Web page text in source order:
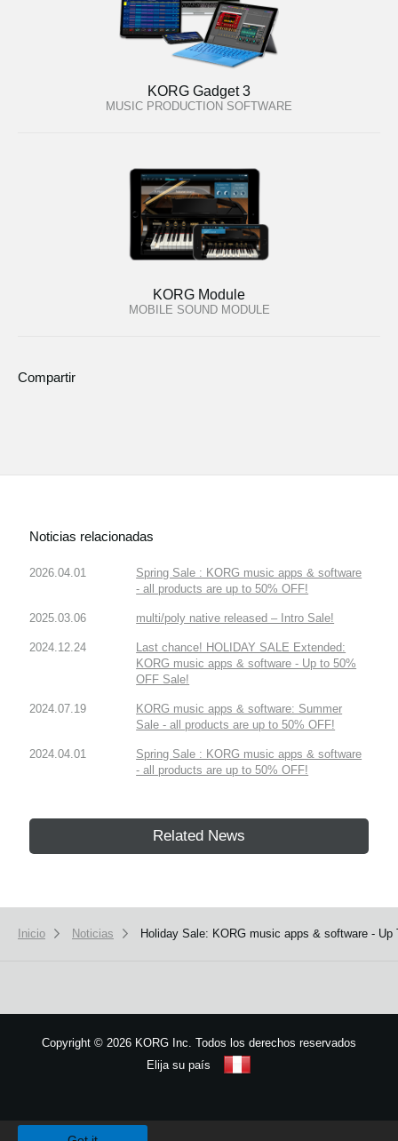
KORG Gadget 3
MUSIC PRODUCTION SOFTWARE
KORG Module
MOBILE SOUND MODULE
Compartir
Noticias relacionadas
2026.04.01
Spring Sale : KORG music apps & software
- all products are up to 50% OFF!
2025.03.06 multi/poly native released – Intro Sale!
2024.12.24
Last chance! HOLIDAY SALE Extended:
KORG music apps & software - Up to 50%
OFF Sale!
2024.07.19
KORG music apps & software: Summer
Sale - all products are up to 50% OFF!
2024.04.01
Spring Sale : KORG music apps & software
- all products are up to 50% OFF!
Related News
Inicio Noticias Holiday Sale: KORG music apps & software - Up
Copyright © 2026 KORG Inc. Todos los derechos reservados
Elija su país